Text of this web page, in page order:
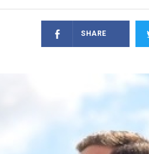
SHARE